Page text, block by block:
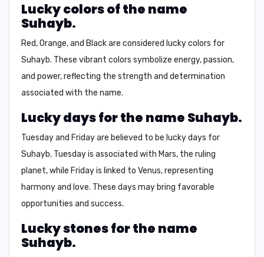
Lucky colors of the name
Suhayb.
Red, Orange, and Blackare considered lucky colors for
Suhayb. These vibrant colors symbolize energy, passion,
and power, reflecting the strength and determination
associated with the name.
Lucky days for the name Suhayb.
Tuesdayand Fridayare believed to be lucky days for
Suhayb. Tuesday is associated with Mars, the ruling
planet, while Friday is linked to Venus, representing
harmony and love. These days may bring favorable
opportunities and success.
Lucky stones for the name
Suhayb.